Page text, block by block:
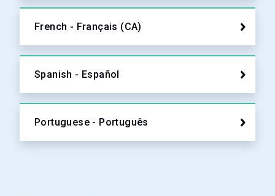
French - Français (CA)
Spanish - Español
Portuguese - Português